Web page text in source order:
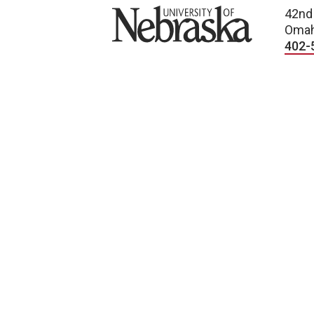
University of Nebraska
402-